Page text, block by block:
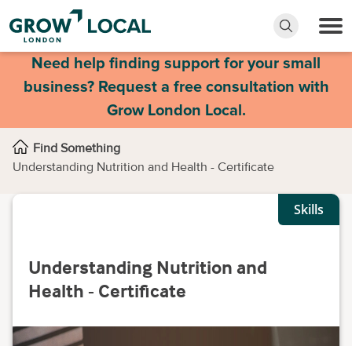
Need help finding support for your small
business? Request a free consultation with
Grow London Local.
Find Something
Understanding Nutrition and Health - Certificate
Skills
Understanding Nutrition and
Health - Certificate